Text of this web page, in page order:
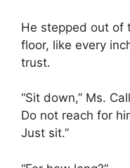
He stepped out of
floor, like every
trust.
“Sit down,” Ms.
Do not reach for
Just sit.”